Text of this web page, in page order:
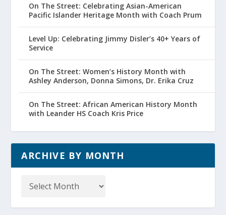
On The Street: Celebrating Asian-American
Pacific Islander Heritage Month with Coach Prum
Level Up: Celebrating Jimmy Disler’s 40+ Years of
Service
On The Street: Women’s History Month with
Ashley Anderson, Donna Simons, Dr. Erika Cruz
On The Street: African American History Month
with Leander HS Coach Kris Price
ARCHIVE BY MONTH